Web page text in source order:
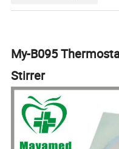
My-B095
Stirrer